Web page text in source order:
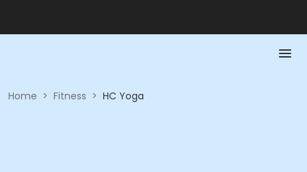
Home > Fitness > HC Yoga